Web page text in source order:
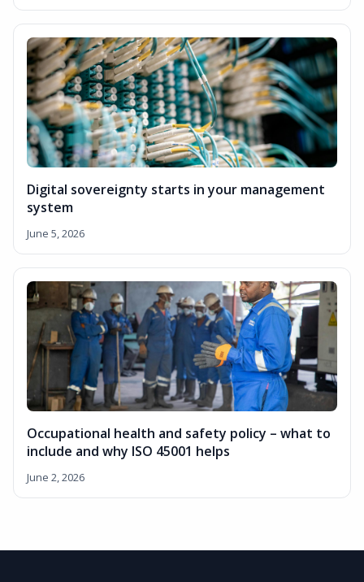
Digital sovereignty starts in your management
system
June 5, 2026
Occupational health and safety policy – what to
include and why ISO 45001 helps
June 2, 2026